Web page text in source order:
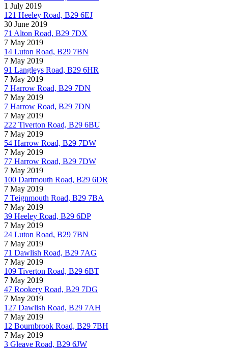
1 July 2019
121 Heeley Road, B29 6EJ
30 June 2019
71 Alton Road, B29 7DX
7 May 2019
14 Luton Road, B29 7BN
7 May 2019
91 Langleys Road, B29 6HR
7 May 2019
7 Harrow Road, B29 7DN
7 May 2019
7 Harrow Road, B29 7DN
7 May 2019
222 Tiverton Road, B29 6BU
7 May 2019
54 Harrow Road, B29 7DW
7 May 2019
77 Harrow Road, B29 7DW
7 May 2019
100 Dartmouth Road, B29 6DR
7 May 2019
7 Teignmouth Road, B29 7BA
7 May 2019
39 Heeley Road, B29 6DP
7 May 2019
24 Luton Road, B29 7BN
7 May 2019
71 Dawlish Road, B29 7AG
7 May 2019
109 Tiverton Road, B29 6BT
7 May 2019
47 Rookery Road, B29 7DG
7 May 2019
127 Dawlish Road, B29 7AH
7 May 2019
12 Bournbrook Road, B29 7BH
7 May 2019
3 Gleave Road, B29 6JW